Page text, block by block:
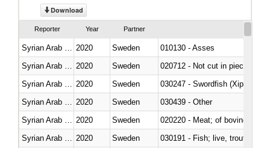
Download
Reporter Year Partner
2020 Sweden
010130 - Asses
2020 Sweden
020712 - Not cut in pieces,
2020 Sweden
030247 - Swordfish (Xiphias
2020 Sweden
030439 - Other
2020 Sweden
020220 - Meat; of bovine
2020 Sweden
030191 - Fish; live, trout